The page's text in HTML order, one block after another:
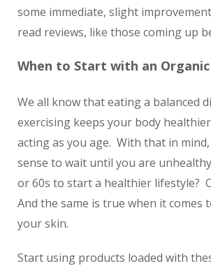
some immediate, slight
read reviews, like those coming up
When to Start with an Organic
We all know that eating a balanced
exercising keeps your body
acting as you age. With that in
sense to wait until you are
or 60s to start a healthier lifestyle?
And the same is true when it
your skin.
Start using products loaded with